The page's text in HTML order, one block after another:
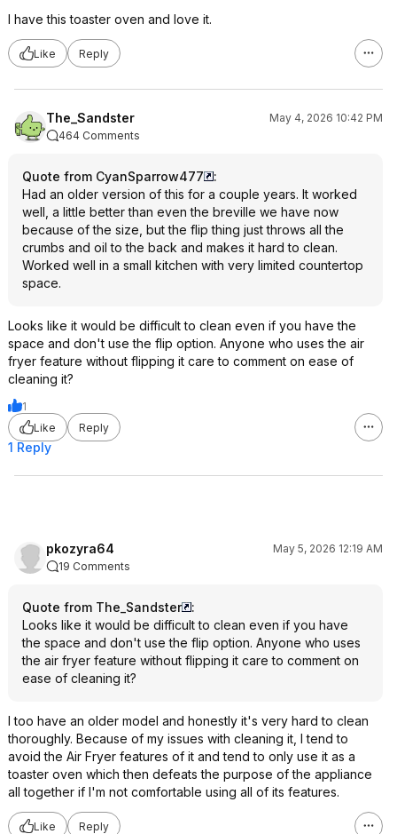
I have this toaster oven and love it.
Like Reply
The_Sandster
May 4, 2026 10:42 PM
464 Comments
Quote from CyanSparrow477
:
Had an older version of this for a couple years. It worked
well, a little better than even the breville we have now
because of the size, but the flip thing just throws all the
crumbs and oil to the back and makes it hard to clean.
Worked well in a small kitchen with very limited countertop
space.
Looks like it would be difficult to clean even if you have the
space and don't use the flip option. Anyone who uses the air
fryer feature without flipping it care to comment on ease of
cleaning it?
1
Like
Reply
1 Reply
pkozyra64
May 5, 2026 12:19 AM
19 Comments
Quote from The_Sandster
:
Looks like it would be difficult to clean even if you have
the space and don't use the flip option. Anyone who uses
the air fryer feature without flipping it care to comment on
ease of cleaning it?
I too have an older model and honestly it's very hard to clean
thoroughly. Because of my issues with cleaning it, I tend to
avoid the Air Fryer features of it and tend to only use it as a
toaster oven which then defeats the purpose of the appliance
all together if I'm not comfortable using all of its features.
Like Reply